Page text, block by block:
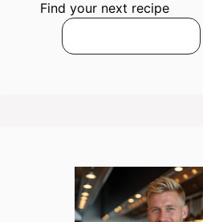
Find your next recipe